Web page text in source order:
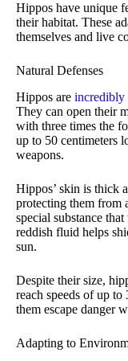
Hippos have unique
their habitat. These
themselves and live
Natural Defenses
Hippos are incredibly
They can open their
with three times the
up to 50 centimeters
weapons.
Hippos’ skin is thick
protecting them from
special substance
reddish fluid helps
sun.
Despite their size,
reach speeds of up
them escape danger
Adapting to